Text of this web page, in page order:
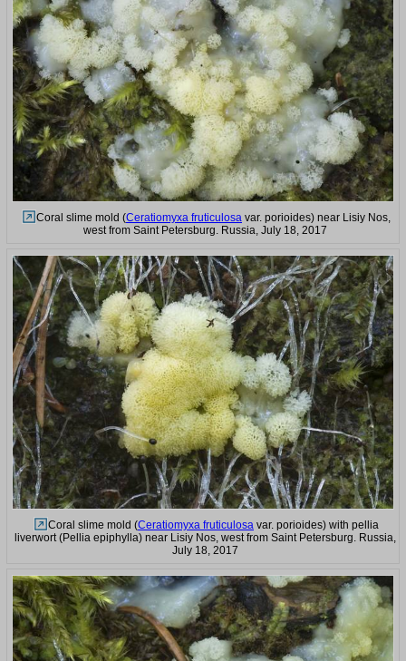
Coral slime mold (Ceratiomyxa fruticulosa var. porioides) near Lisiy Nos,
west from Saint Petersburg. Russia, July 18, 2017
Coral slime mold (Ceratiomyxa fruticulosa var. porioides) with pellia
liverwort (Pellia epiphylla) near Lisiy Nos, west from Saint Petersburg. Russia,
July 18, 2017